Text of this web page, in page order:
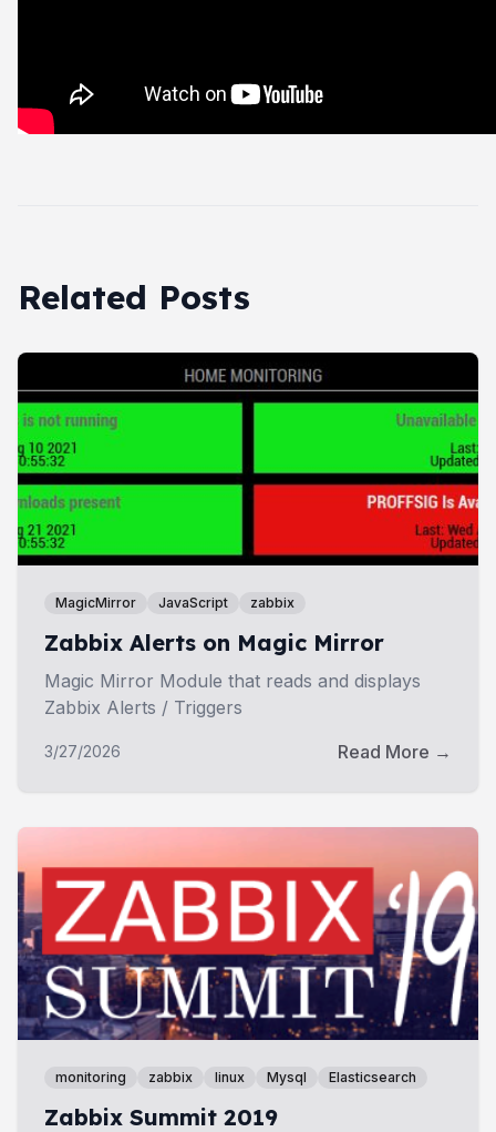
Related Posts
MagicMirror JavaScript zabbix
Zabbix Alerts on Magic Mirror
Magic Mirror Module that reads and displays
Zabbix Alerts / Triggers
3/27/2026 Read More →
monitoring zabbix linux Mysql Elasticsearch
Zabbix Summit 2019